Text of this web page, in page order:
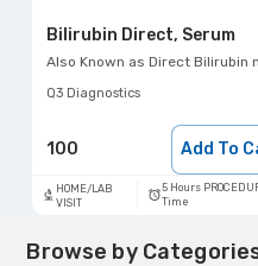
Bilirubin Direct, Serum
Also Known as Direct Bilirubin
Q3 Diagnostics
100 Add To
HOME/LAB
VISIT
5 Hours
Time
Browse by